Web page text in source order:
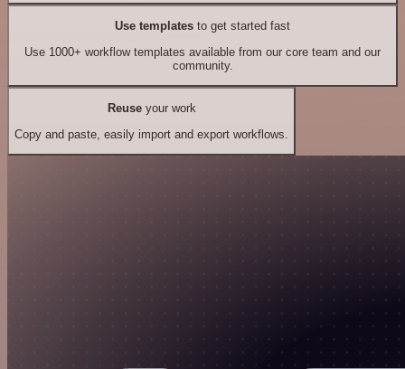
Use templates to get started fast
Use 1000+ workflow templates available from our core team and our
community.
Reuseyour work
Copy and paste, easily import and export workflows.